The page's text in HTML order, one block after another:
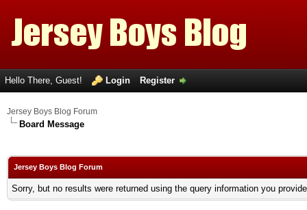
Hello There, Guest! Login Register
Jersey Boys Blog Forum
Board Message
Jersey Boys Blog Forum
Sorry, but no results were returned using the query information you